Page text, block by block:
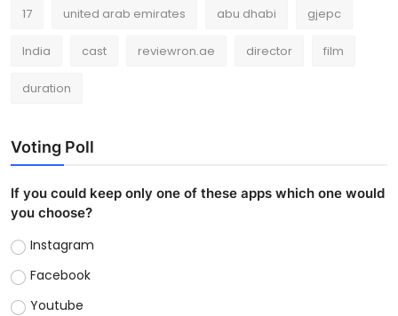
17 united arab emirates abu dhabi gjepc
India cast reviewron.ae director film
duration
Voting Poll
If you could keep only one of these apps which one would
you choose?
Instagram
Facebook
Youtube